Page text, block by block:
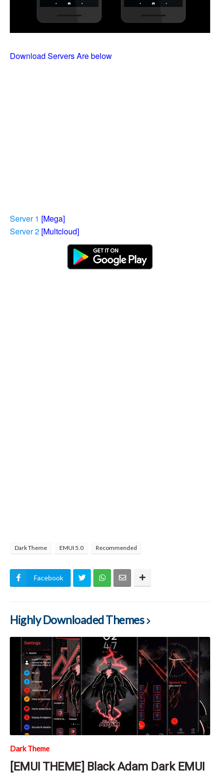
Download Servers Are below
Server 1 [Mega]
Server 2 [Multcloud]
Dark Theme EMUI 5.0 Recommended
Facebook
Highly Downloaded Themes
Dark Theme
[EMUI THEME] Black Adam Dark EMUI